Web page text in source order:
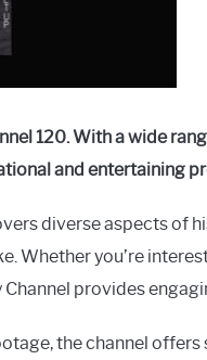
120. With a wide
and entertaining
diverse aspects of
Whether you’re
provides
the channel